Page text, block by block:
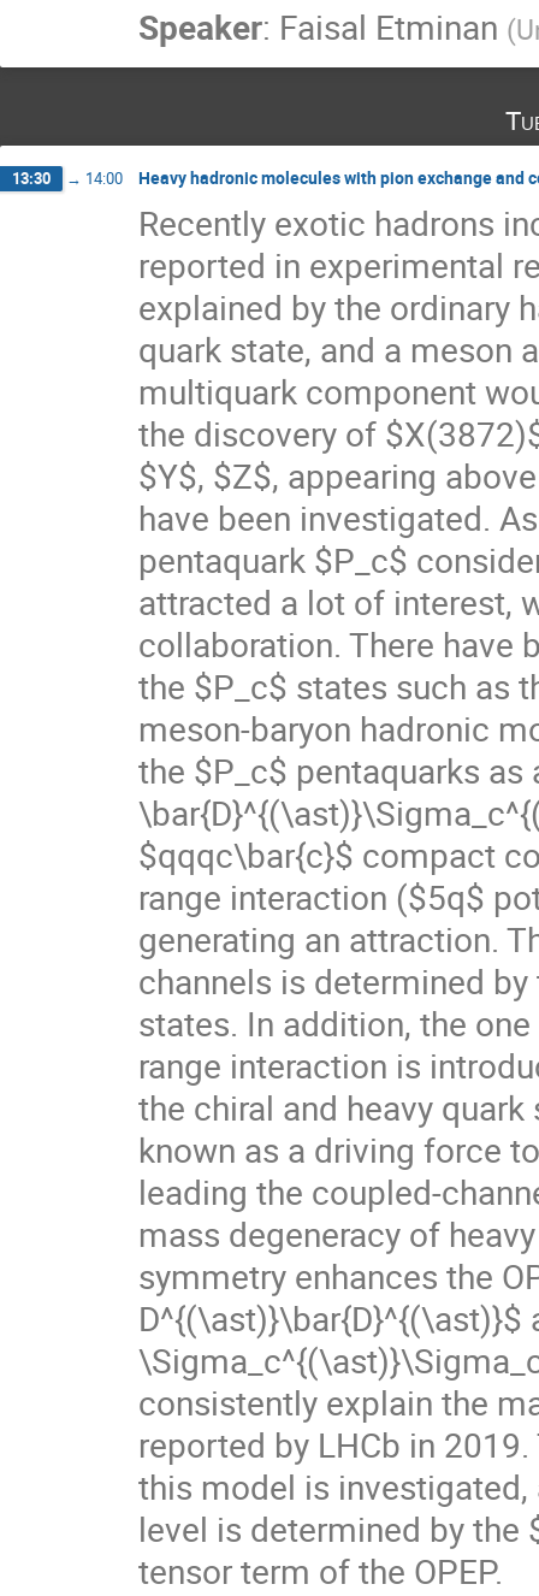
Speaker: Faisal Etminan (
13:30 → 14:00 Heavy hadronic molecules with pion exchange and
Recently exotic hadrons
reported in experimental
explained by the ordinary
quark state, and a meson
multiquark component
the discovery of
$Y$, $Z$, appearing
have been investigated.
pentaquark $P_c$
attracted a lot of interest,
collaboration. There have
the $P_c$ states such as
meson-baryon hadronic
the $P_c$ pentaquarks
$qqqc\bar{c}$ compact
range interaction ($5q$
generating an attraction.
channels is determined
states. In addition, the
range interaction is
the chiral and heavy
known as a driving force
leading the coupled-
mass degeneracy of
symmetry enhances the
D^{(\ast)}\bar{D}^{(\ast)}$
consistently explain the
reported by LHCb in
this model is
level is determined by the
tensor term of the OPEP.